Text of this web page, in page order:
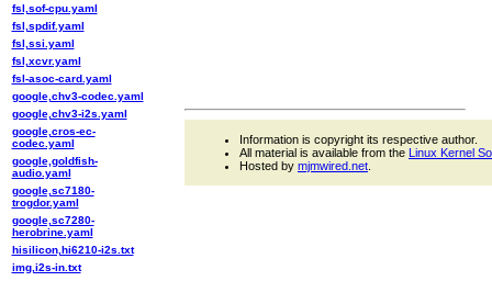
fsl,sof-cpu.yaml
fsl,spdif.yaml
fsl,ssi.yaml
fsl,xcvr.yaml
fsl-asoc-card.yaml
google,chv3-codec.yaml
google,chv3-i2s.yaml
google,cros-ec-
codec.yaml
google,goldfish-
audio.yaml
google,sc7180-
trogdor.yaml
google,sc7280-
herobrine.yaml
hisilicon,hi6210-i2s.txt
img,i2s-in.txt
Information is copyright its respective author.
All material is available from the Linux Kernel
Hosted by mjmwired.net